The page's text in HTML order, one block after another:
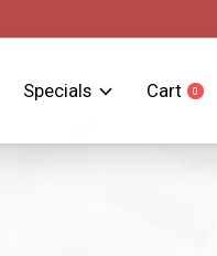
Specials Cart 0items